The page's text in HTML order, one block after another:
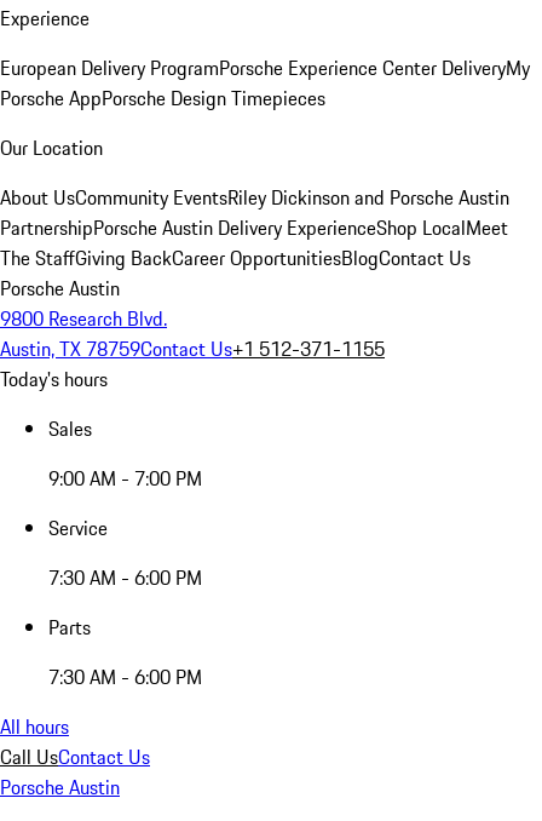
Experience
European Delivery ProgramPorsche Experience Center DeliveryMy
Porsche AppPorsche Design Timepieces
Our Location
About UsCommunity EventsRiley Dickinson and Porsche Austin
PartnershipPorsche Austin Delivery ExperienceShop LocalMeet
The StaffGiving BackCareer OpportunitiesBlogContact Us
Porsche Austin
9800 Research Blvd.
Austin, TX 78759Contact Us+1 512-371-1155
Today's hours
Sales
9:00 AM - 7:00 PM
Service
7:30 AM - 6:00 PM
Parts
7:30 AM - 6:00 PM
All hours
Call UsContact Us
Porsche Austin